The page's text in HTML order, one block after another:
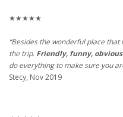
★★★★★
“Besides the wonderful place
the trip. Friendly, funny,
do everything to make sure you
Stecy, Nov 2019